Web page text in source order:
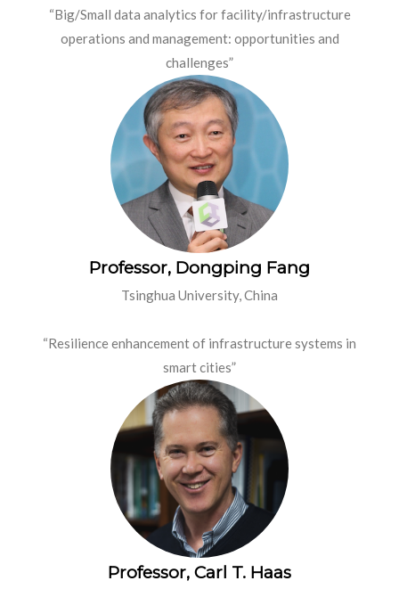
“Big/Small data analytics for facility/infrastructure
operations and management: opportunities and
challenges”
Professor, Dongping Fang
Tsinghua University, China
“Resilience enhancement of infrastructure systems in
smart cities”
Professor, Carl T. Haas